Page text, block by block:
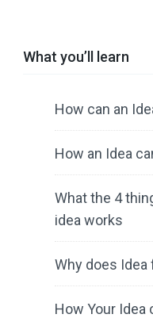
What you’ll learn
How can an
How an Idea
What the 4
idea works
Why does Idea
How Your Idea